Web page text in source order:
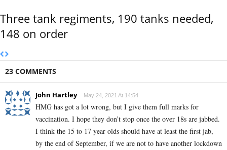
Three tank regiments, 190 tanks needed,
148 on order
23 COMMENTS
John Hartley May 24, 2021 At 14:54
HMG has got a lot wrong, but I give them full marks for
vaccination. I hope they don’t stop once the over 18s are jabbed.
I think the 15 to 17 year olds should have at least the first jab,
by the end of September, if we are not to have another lockdown